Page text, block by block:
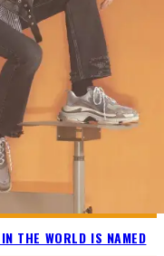
THE WORLD IS NAMED